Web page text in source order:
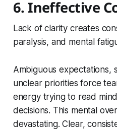
6. Ineffective
Lack of clarity creates
paralysis, and mental
Ambiguous expectations,
unclear priorities force
energy trying to read
decisions. This mental
devastating. Clear,